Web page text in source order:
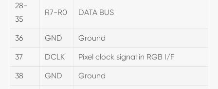
28-
35
R7-R0 DATA BUS
36 GND Ground
37 DCLK Pixel clock signal in RGB I/F
38 GND Ground